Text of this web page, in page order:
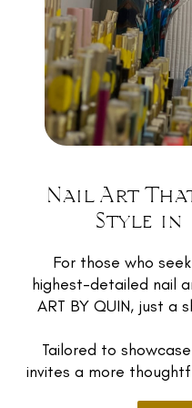
9a Cassidy
0448 724 528
Instagram
Warwick, Dalby, and
Downs region not
but for the feeling
- relaxed, looked
about their set.
Because exceptional
Nail Art
Style
For those who
highest-detailed nail
ART BY QUIN, just a
Tailored to
invites a more